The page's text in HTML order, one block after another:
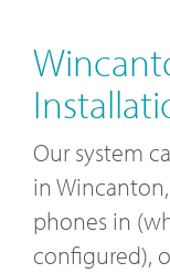
Our system
in
phones in
configured),